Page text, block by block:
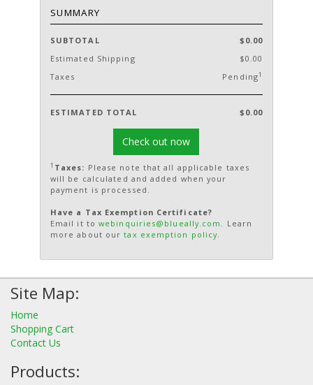
SUMMARY
SUBTOTAL
$0.00
Estimated Shipping
$0.00
Taxes
Pending1
ESTIMATED TOTAL $0.00
Check out now
1 Taxes: Please note that all applicable taxes
will be calculated and added when your
payment is processed.
Have a Tax Exemption Certificate?
Email it towebinquiries@blueally.com
. Learn
more about ourtax exemption policy
Site Map:
Home
Shopping Cart
Contact Us
Products: